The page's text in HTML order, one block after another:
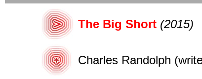
The Big Short (2015)
Charles Randolph